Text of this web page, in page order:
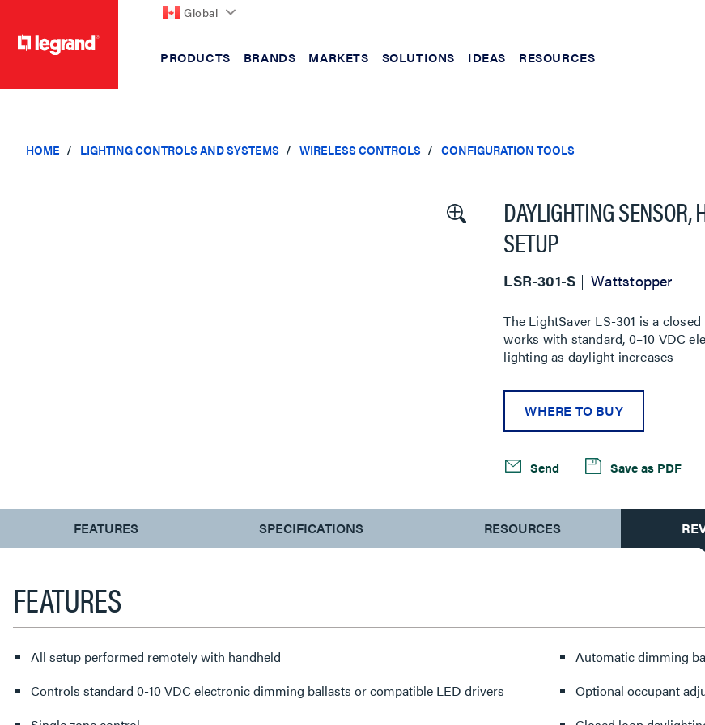
Global
PRODUCTS BRANDS MARKETS SOLUTIONS IDEAS RESOURCES
HOME LIGHTING CONTROLS AND SYSTEMS WIRELESS CONTROLS CONFIGURATION TOOLS
DAYLIGHTING
SETUP
LSR-301-S Wattstopper
The LightSaver LS-301 is a
works with standard, 0–10 VDC
lighting as daylight increases
WHERE TO BUY
Send Save as PDF
CURRENT
TAB:
FEATURES SPECIFICATIONS RESOURCES
FEATURES
All setup performed remotely with handheld
Controls standard 0-10 VDC electronic dimming ballasts or compatible LED drivers
Automatic dimming
Optional occupant